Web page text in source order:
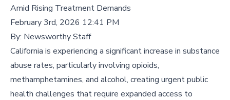
Amid Rising Treatment Demands
February 3rd, 2026 12:41 PM
By: Newsworthy Staff
California is experiencing a significant increase in substance
abuse rates, particularly involving opioids,
methamphetamines, and alcohol, creating urgent public
health challenges that require expanded access to